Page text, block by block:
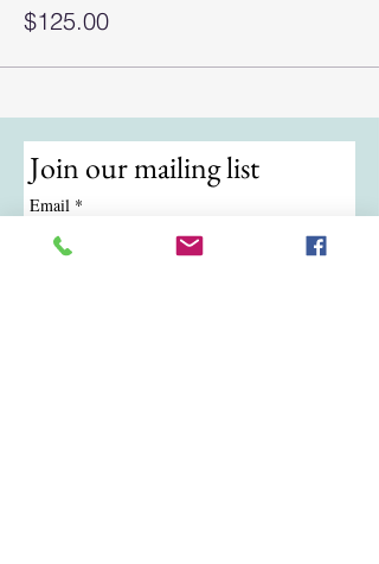
$125.00
Join our mailing list
Email *